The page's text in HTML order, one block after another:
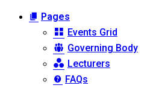
Pages
Events Grid
Governing Body
Lecturers
FAQs